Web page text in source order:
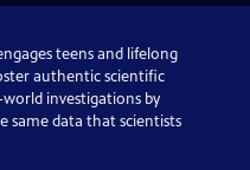
teens and lifelong
authentic scientific
investigations by
same data that scientists